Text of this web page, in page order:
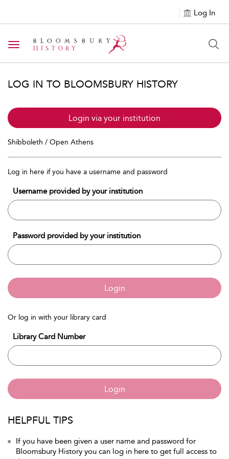
Log In
Toggle navigation
LOG IN TO BLOOMSBURY HISTORY
Login via your institution
Shibboleth / Open Athens
Log in here if you have a username and password
Username provided by your institution
Password provided by your institution
Login
Or log in with your library card
Library Card Number
Login
HELPFUL TIPS
If you have been given a user name and password for
Bloomsbury History you can log in here to get full access to